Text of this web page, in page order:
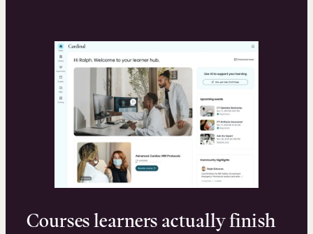
Courses learners actually finish